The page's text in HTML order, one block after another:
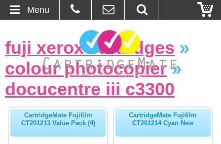
About Us
Contact
Ordering
Blog
fuji xerox cartridges »
colour photocopier»
docucentre iii c3300
CartridgeMate Fujifilm
CT201213 Value Pack (4)
CartridgeMate Fujifilm
CT201214 Cyan New
Menu